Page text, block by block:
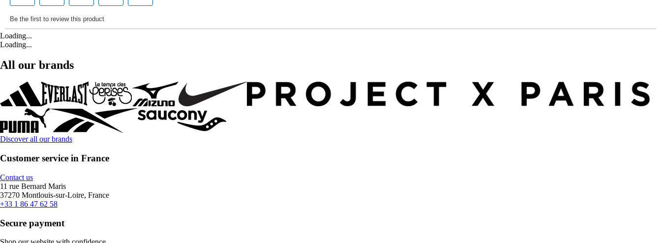
Loading...
Loading...
All our brands
Discover all our brands
Customer service in France
Contact us
11 rue Bernard Maris
37270 Montlouis-sur-Loire, France
+33 1 86 47 62 58
Secure payment